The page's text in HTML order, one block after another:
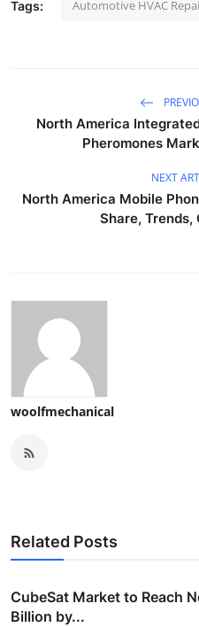
Tags: Automotive HVAC
North America
Pheromones
NEXT
North America Mobile
Share, Trends,
woolfmechanical
Related Posts
CubeSat Market to Reach
Billion by...